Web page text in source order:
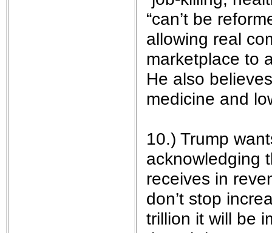
“can’t be
allowing real
marketplace to
He also
medicine and
10.) Trump
acknowledging
receives in
don’t stop
trillion it will be